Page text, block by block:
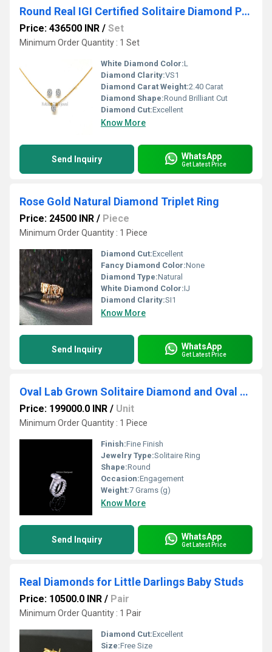
Round Real IGI Certified Solitaire Diamond Popped Pendant And Tops
Price: 436500 INR / Set
Minimum Order Quantity : 1 Set
White Diamond Color:L
Diamond Clarity:VS1
Diamond Carat Weight:2.40 Carat
Diamond Shape:Round Brilliant Cut
Diamond Cut:Excellent
Know More
Send Inquiry WhatsApp
Get Latest Price
Rose Gold Natural Diamond Triplet Ring
Price: 24500 INR / Piece
Minimum Order Quantity : 1 Piece
Diamond Cut:Excellent
Fancy Diamond Color:None
Diamond Type:Natural
White Diamond Color:IJ
Diamond Clarity:SI1
Know More
Send Inquiry WhatsApp
Get Latest Price
Oval Lab Grown Solitaire Diamond and Oval Diamonds Full Eternity Band Ring
Price: 199000.0 INR / Unit
Minimum Order Quantity : 1 Piece
Finish:Fine Finish
Jewelry Type:Solitaire Ring
Shape:Round
Occasion:Engagement
Weight:7 Grams (g)
Know More
Send Inquiry WhatsApp
Get Latest Price
Real Diamonds for Little Darlings Baby Studs
Price: 10500.0 INR / Pair
Minimum Order Quantity : 1 Pair
Diamond Cut:Excellent
Size:Free Size